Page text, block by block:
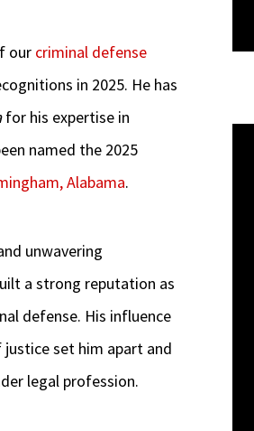
our criminal defense
in 2025. He has
for his expertise in
named the 2025
Alabama.
unwavering
a strong reputation as
defense. His influence
set him apart and
legal profession.